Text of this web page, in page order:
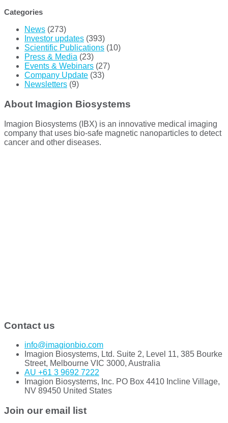
Categories
News (273)
Investor updates (393)
Scientific Publications (10)
Press & Media (23)
Events & Webinars (27)
Company Update (33)
Newsletters (9)
About Imagion Biosystems
Imagion Biosystems (IBX) is an innovative medical imaging
company that uses bio-safe magnetic nanoparticles to detect
cancer and other diseases.
Contact us
info@imagionbio.com
Imagion Biosystems, Ltd. Suite 2, Level 11, 385 Bourke
Street, Melbourne VIC 3000, Australia
AU +61 3 9692 7222
Imagion Biosystems, Inc. PO Box 4410 Incline Village,
NV 89450 United States
Join our email list